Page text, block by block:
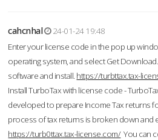
cahcnhal
24-01-24 19:48
Enter your license code in the pop up
operating system, and select Get
software and install. https://turbttax.tax-
Install TurboTax with license code -
developed to prepare Income Tax returns
process of tax returns is broken down and
https://turb0ttax.tax-license.com/You can